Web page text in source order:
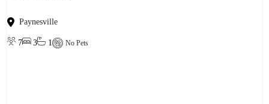
Paynesville
7 3 1 No Pets